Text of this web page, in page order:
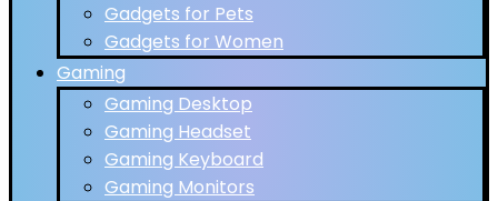
Gadgets for Pets
Gadgets for Women
Gaming
Gaming Desktop
Gaming Headset
Gaming Keyboard
Gaming Monitors